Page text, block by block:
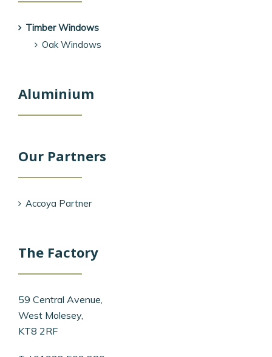
Timber Windows
Oak Windows
Aluminium
Our Partners
Accoya Partner
The Factory
59 Central Avenue,
West Molesey,
KT8 2RF